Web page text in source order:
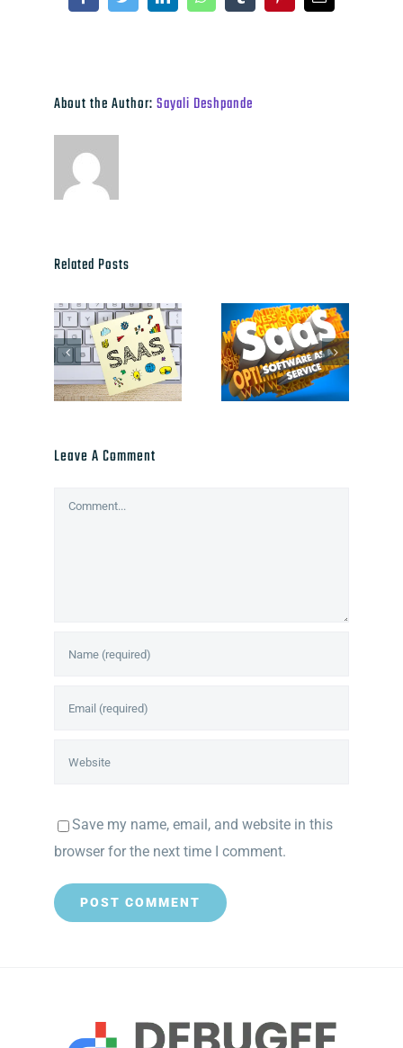
About the Author:Sayali Deshpande
Related Posts
Leave A Comment
Comment
Save my name, email, and website in this
browser for the next time I comment.